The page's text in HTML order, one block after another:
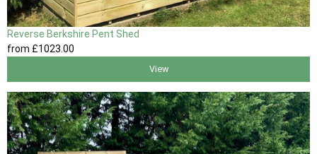
Reverse Berkshire Pent Shed
from £1023.00
View